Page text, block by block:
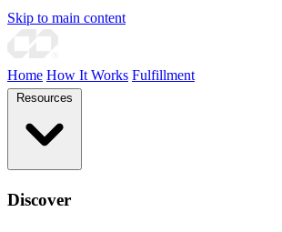
Skip to main content
Home How It Works Fulfillment
Discover